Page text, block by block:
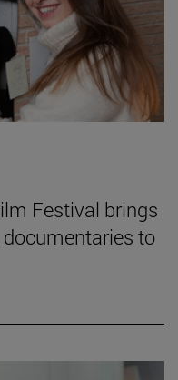
Festival brings
to